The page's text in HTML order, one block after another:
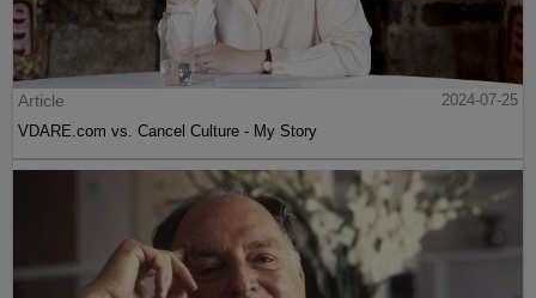
Article
2024-07-25
VDARE.com vs. Cancel Culture - My Story